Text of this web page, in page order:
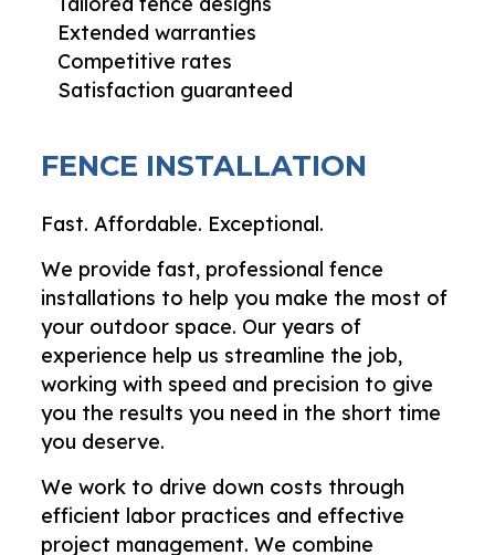
Extended warranties
Competitive rates
Satisfaction guaranteed
FENCE INSTALLATION
Fast. Affordable. Exceptional.
We provide fast, professional fence
installations to help you make the most of
your outdoor space. Our years of
experience help us streamline the job,
working with speed and precision to give
you the results you need in the short time
you deserve.
We work to drive down costs through
efficient labor practices and effective
project management. We combine